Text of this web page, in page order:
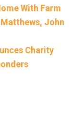
With Farm
Matthews, John
Charity